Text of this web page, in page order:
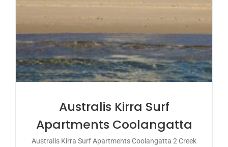
Australis Kirra Surf
Apartments Coolangatta
Australis Kirra Surf Apartments Coolangatta 2 Creek